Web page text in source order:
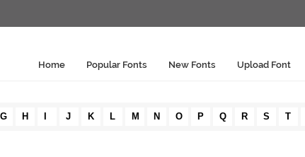
Home Popular Fonts New Fonts Upload Font
G H J K L M N O P Q R S T